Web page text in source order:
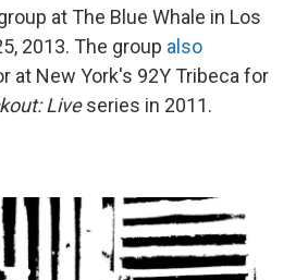
at The Blue Whale in Los
2013. The group also
at New York's 92Y Tribeca for
Liveseries in 2011.